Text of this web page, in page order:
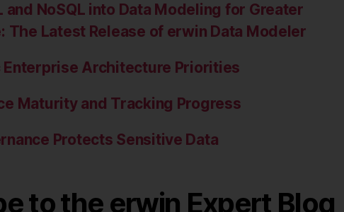
and NoSQL into Data Modeling for Greater
The Latest Release of erwin Data Modeler
Enterprise Architecture Priorities
Maturity and Tracking Progress
Protects Sensitive Data
to the erwin Expert Blog